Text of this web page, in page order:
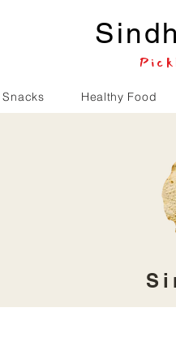
Snacks Healthy Food